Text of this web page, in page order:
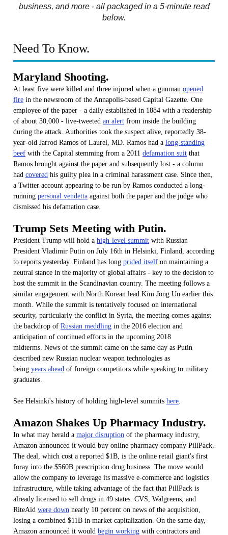
business, and more - all packaged in a 5-minute read
below.
Need To Know.
Maryland Shooting.
At least five were killed and three injured when a gunman opened
fire in the newsroom of the Annapolis-based Capital Gazette. One
employee of the paper - a daily established in 1884 with a readership
of about 30,000 - live-tweeted an alert from inside the building
during the attack. Authorities took the suspect alive, reportedly 38-
year-old Jarrod Ramos of Laurel, MD. Ramos had a long-standing
beef with the Capital stemming from a 2011 defamation suit that
Ramos brought against the paper and subsequently lost - a column
had covered his guilty plea in a criminal harassment case. Since then,
a Twitter account appearing to be run by Ramos conducted a long-
running personal vendetta against both the paper and the judge who
dismissed his defamation case.
Trump Sets Meeting with Putin.
President Trump will hold a high-level summit with Russian
President Vladimir Putin on July 16th in Helsinki, Finland, according
to reports yesterday. Finland has long prided itself on maintaining a
neutral stance in the majority of global affairs - key to the decision to
host the summit in the Scandinavian country. The meeting follows a
similar engagement with North Korean lead Kim Jong Un earlier this
month. While the summit is tentatively focused on international
security, particularly the conflict in Syria, the meeting comes against
the backdrop of Russian meddling in the 2016 election and
anticipation of continued efforts in the upcoming 2018
midterms. News of the summit came on the same day as Putin
described new Russian nuclear weapon technologies as
being years ahead of foreign competitors while speaking to military
graduates.
See Helsinki's history of holding high-level summits here
Amazon Shakes Up Pharmacy Industry.
In what may herald a major disruption of the pharmacy industry,
Amazon announced it would buy online pharmacy company PillPack.
The deal, which cost a reported $1B, is the online retail giant's first
foray into the $560B prescription drug business. The move would
allow the company to leverage its massive e-commerce and logistics
infrastructure, while taking advantage of the fact that PillPack is
already licensed to sell drugs in 49 states. CVS, Walgreens, and
RiteAid were down nearly 10 percent on news of the acquisition,
losing a combined $11B in market capitalization. On the same day,
Amazon announced it would begin working with contractors and